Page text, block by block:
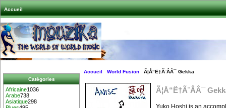
Accueil
Catégories
Africaine1036
Arabe738
Asiatique298
Accueil World Fusion Ã¦Å“Ë†Ã¨ÂÂ¯ Gekka
Ã¦Å“Ë†Ã¨ÂÂ¯
Yuko Hoshi is an